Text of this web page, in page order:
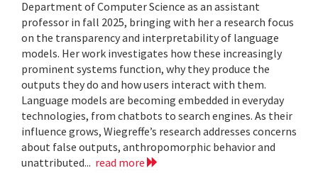
Department of Computer Science as an assistant
professor in fall 2025, bringing with her a research focus
on the transparency and interpretability of language
models. Her work investigates how these increasingly
prominent systems function, why they produce the
outputs they do and how users interact with them.
Language models are becoming embedded in everyday
technologies, from chatbots to search engines. As their
influence grows, Wiegreffe’s research addresses concerns
about false outputs, anthropomorphic behavior and
unattributed... read more